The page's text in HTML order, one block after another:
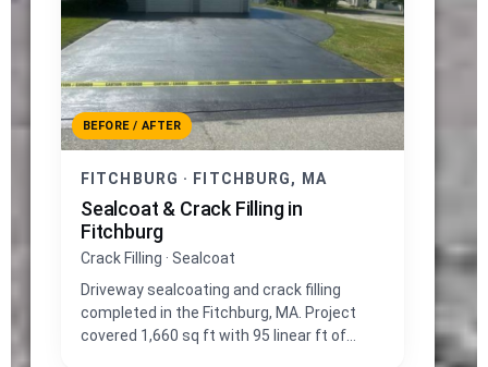
BEFORE / AFTER
FITCHBURG · FITCHBURG, MA
Sealcoat & Crack Filling in
Fitchburg
Crack Filling · Sealcoat
Driveway sealcoating and crack filling
completed in the Fitchburg, MA. Project
covered 1,660 sq ft with 95 linear ft of